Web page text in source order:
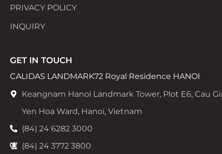
PRIVACY POLICY
INQUIRY
GET IN TOUCH
CALIDAS LANDMARK72 Royal Residence HANOI
Keangnam Hanoi Landmark Tower, Plot E6, Cau
Yen Hoa Ward, Hanoi, Vietnam
(84) 24 6282 3000
(84) 24 3772 3800